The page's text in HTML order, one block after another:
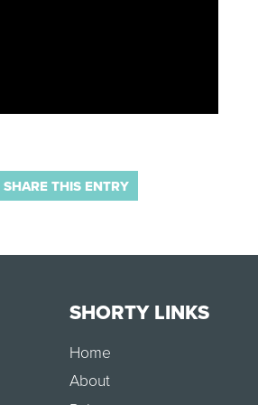
SHARE THIS ENTRY
SHORTY LINKS
Home
About